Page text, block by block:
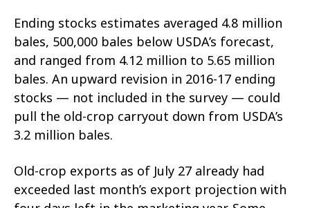
Ending stocks estimates averaged 4.8 million
bales, 500,000 bales below USDA’s forecast,
and ranged from 4.12 million to 5.65 million
bales. An upward revision in 2016-17 ending
stocks — not included in the survey — could
pull the old-crop carryout down from USDA’s
3.2 million bales.
Old-crop exports as of July 27 already had
exceeded last month’s export projection with